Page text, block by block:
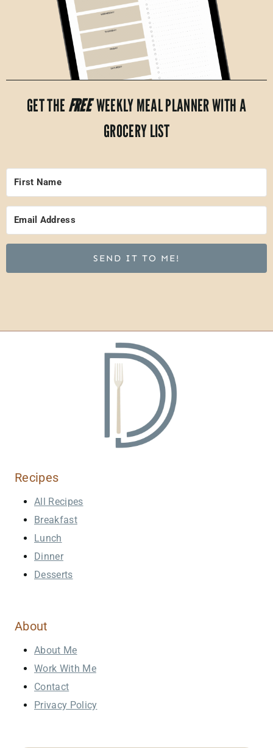
GET THE FREEWEEKLY MEAL PLANNER WITH A
GROCERY LIST
SEND IT TO ME!
Recipes
All Recipes
Breakfast
Lunch
Dinner
Desserts
About
About Me
Work With Me
Contact
Privacy Policy